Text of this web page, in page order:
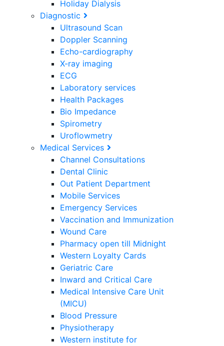
Holiday Dialysis
Diagnostic
Ultrasound Scan
Doppler Scanning
Echo-cardiography
X-ray imaging
ECG
Laboratory services
Health Packages
Bio Impedance
Spirometry
Uroflowmetry
Medical Services
Channel Consultations
Dental Clinic
Out Patient Department
Mobile Services
Emergency Services
Vaccination and Immunization
Wound Care
Pharmacy open till Midnight
Western Loyalty Cards
Geriatric Care
Inward and Critical Care
Medical Intensive Care Unit
(MICU)
Blood Pressure
Physiotherapy
Western institute for